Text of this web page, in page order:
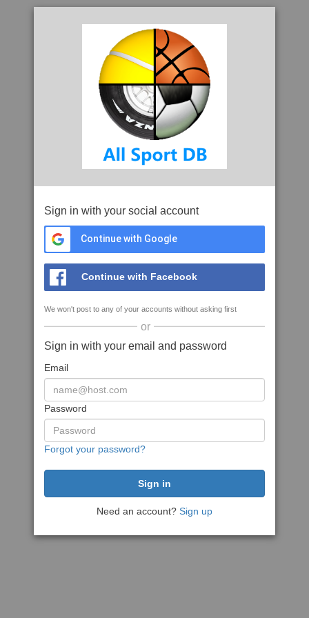
Sign in with your social account
Continue with Google
Continue with Facebook
We won't post to any of your accounts without asking first
or
Sign in with your email and password
Email
Password
Forgot your password?
Need an account? Sign up